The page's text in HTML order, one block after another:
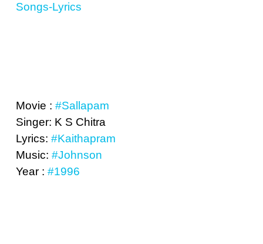
Songs-Lyrics
Movie : #Sallapam
Singer: K S Chitra
Lyrics: #Kaithapram
Music: #Johnson
Year : #1996